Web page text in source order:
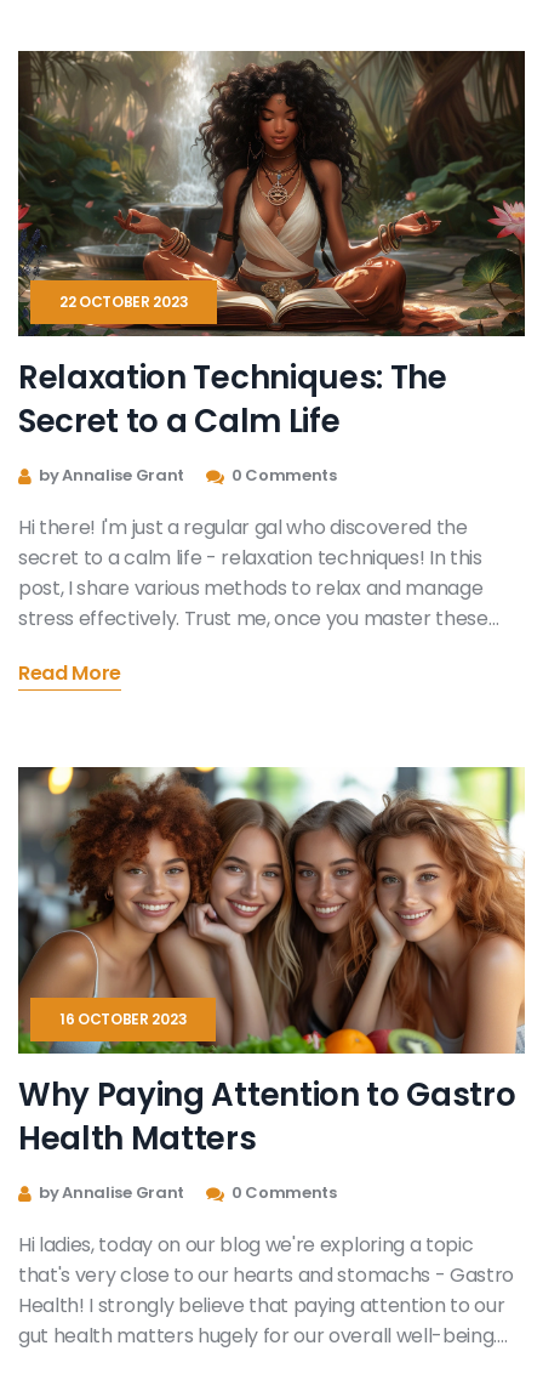
wait to get started!
22 OCTOBER 2023
Relaxation Techniques: The
Secret to a Calm Life
by Annalise Grant 0 Comments
Hi there! I'm just a regular gal who discovered the
secret to a calm life - relaxation techniques! In this
post, I share various methods to relax and manage
stress effectively. Trust me, once you master these
emotional wellbeing. Join me on this journey to a
Read More
16 OCTOBER 2023
Why Paying Attention to Gastro
Health Matters
by Annalise Grant 0 Comments
Hi ladies, today on our blog we're exploring a topic
that's very close to our hearts and stomachs - Gastro
Health! I strongly believe that paying attention to our
gut health matters hugely for our overall well-being.